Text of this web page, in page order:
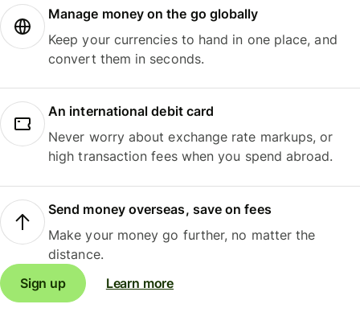
Manage money on the go globally
Keep your currencies to hand in one place, and
convert them in seconds.
An international debit card
Never worry about exchange rate markups, or
high transaction fees when you spend abroad.
Send money overseas, save on fees
Make your money go further, no matter the
distance.
Sign up
Learn more